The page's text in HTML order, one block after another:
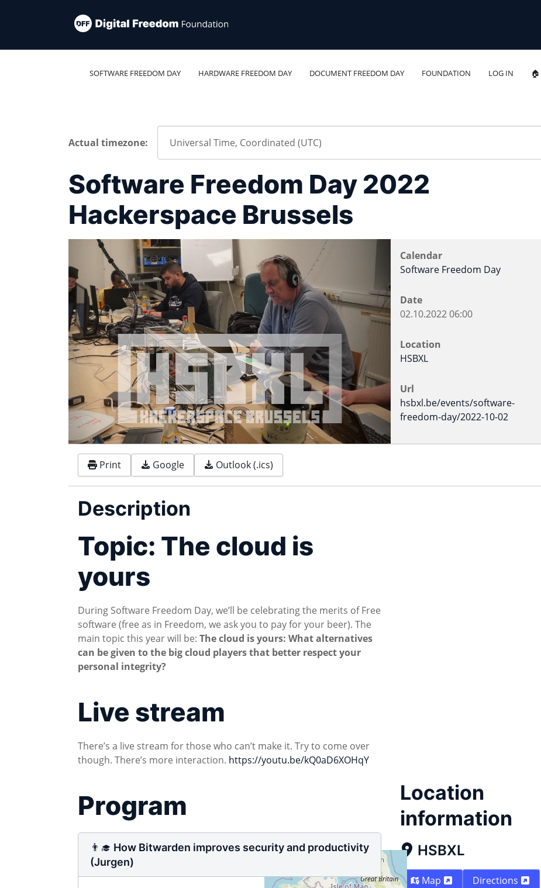
SOFTWARE FREEDOM DAY HARDWARE FREEDOM DAY DOCUMENT FREEDOM DAY FOUNDATION LOG IN 🏠
Actual timezone:
Software Freedom Day 2022
Hackerspace Brussels
Calendar
Software Freedom Day
Date
02.10.202206:00
Location
HSBXL
Url
hsbxl.be/events/software-
freedom-day/2022-10-02
Print Google Outlook (.ics)
Description
Topic: The cloud is
yours
During Software Freedom Day, we’ll be celebrating the merits of Free
software (free as in Freedom, we ask you to pay for your beer). The
main topic this year will be: The cloud is yours: What alternatives
can be given to the big cloud players that better respect your
personal integrity?
Live stream
There’s a live stream for those who can’t make it. Try to come over
though. There’s more interaction. https://youtu.be/kQ0aD6XOHqY
Program
👨‍🎓 How Bitwarden improves security and productivity
(Jurgen)
Location
information
HSBXL
Map Directions